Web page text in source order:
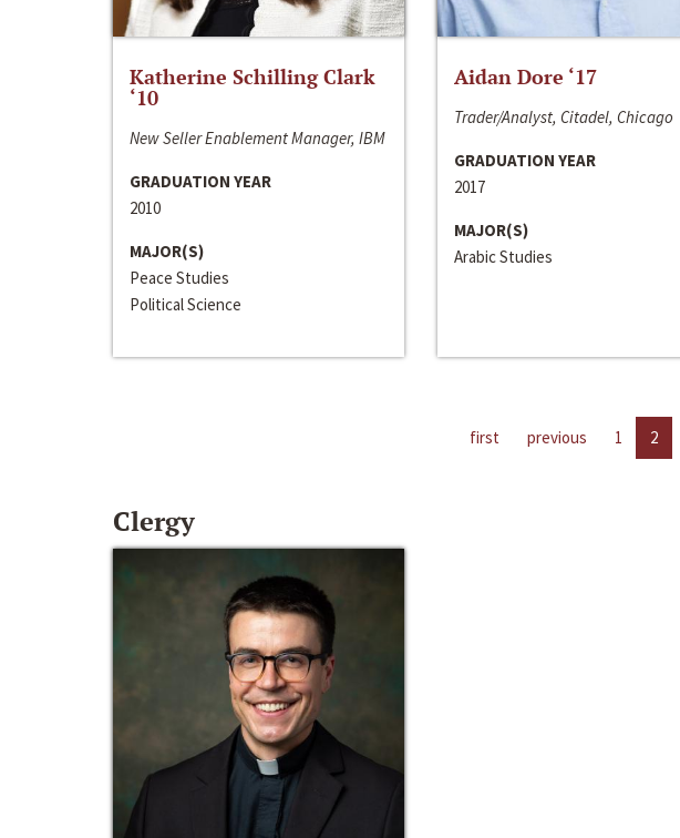
Katherine Schilling Clark
‘10
New Seller Enablement Manager, IBM
GRADUATION YEAR
2010
MAJOR(S)
Peace Studies
Political Science
Aidan Dore ‘17
Trader/Analyst, Citadel, Chicago
GRADUATION YEAR
2017
MAJOR(S)
Arabic Studies
first previous 1 2
Clergy